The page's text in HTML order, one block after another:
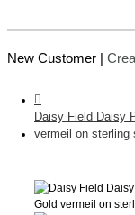
New Customer |
Daisy Field Daisy
vermeil on sterling